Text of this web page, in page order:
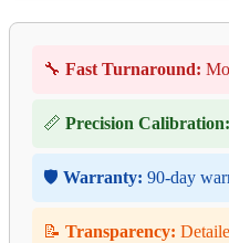
🔧 Fast Turnaround:
📏 Precision Calibration:
🛡️ Warranty: 90-day
📝 Transparency: